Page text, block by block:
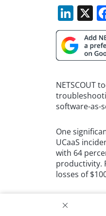
X
NETSCOUT
software-as-
One
UCaaS
with 64
productivity.
losses of
Additional